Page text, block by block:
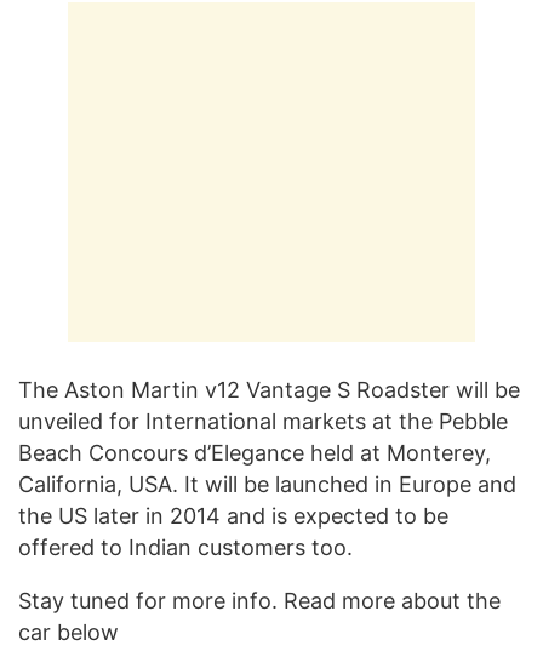
The Aston Martin v12 Vantage S Roadster will be
unveiled for International markets at the Pebble
Beach Concours d’Elegance held at Monterey,
California, USA. It will be launched in Europe and
the US later in 2014 and is expected to be
offered to Indian customers too.
Stay tuned for more info. Read more about the
car below